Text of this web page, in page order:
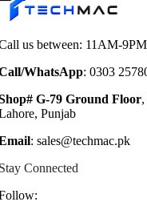
₨ 34,999.₨
us between: 11AM-
WhatsApp: 0303
G-79 Ground Floor
Punjab
: sales@techmac.pk
Connected